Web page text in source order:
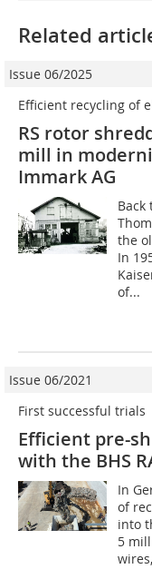
Related
Issue 06/2025
Efficient recycling of
RS rotor
mill in
Immark AG
the
In
of...
Issue 06/2021
First successful trials
Efficient pre-
with the BHS
In
of
into
5